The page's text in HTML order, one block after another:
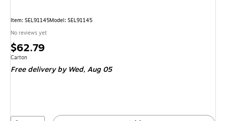
Item: SEL91145Model: SEL91145
No reviews yet
Price
is
$62.79
Unit of measure Carton
Carton
Free deliveryby Wed, Aug 05